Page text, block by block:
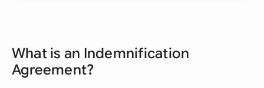
What is an Indemnification
Agreement?